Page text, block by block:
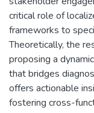
critical role of
frameworks to
Theoretically, the
proposing a
that bridges
offers actionable
fostering cross-